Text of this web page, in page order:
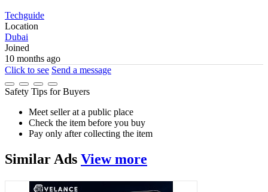
Techguide
Location
Dubai
Joined
10 months ago
Click to see Send a message
Safety Tips for Buyers
Meet seller at a public place
Check the item before you buy
Pay only after collecting the item
Similar Ads View more